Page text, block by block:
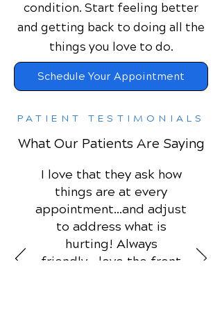
condition. Start feeling better
and getting back to doing all the
things you love to do.
Schedule Your Appointment
PATIENT TESTIMONIALS
What Our Patients Are Saying
I love that they ask how
things are at every
appointment...and adjust
to address what is
hurting! Always
friendly....love the front